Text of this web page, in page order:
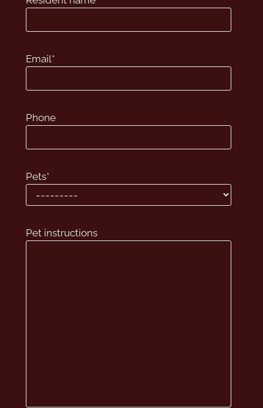
Contact
E-Brochure
Edinburg, TX 78539
Email*
Phone
Pets*
Pet instructions